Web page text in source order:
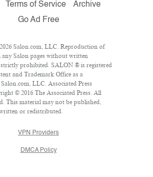
Terms of Service
Archive
Go Ad Free
Salon.com, LLC. Reproduction of
Salon pages without written
prohibited. SALON ® is registered
and Trademark Office as a
LLC. Associated Press
© 2016 The Associated Press. All
This material may not be published,
or redistributed.
VPN Providers
DMCA Policy